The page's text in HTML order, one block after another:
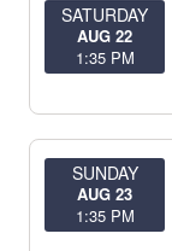
SATURDAY
AUG 22
1:35 PM
SUNDAY
AUG 23
1:35 PM